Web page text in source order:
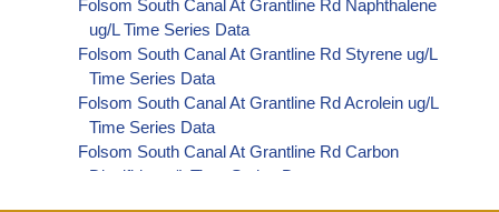
Folsom South Canal At Grantline Rd Naphthalene
ug/L Time Series Data
Folsom South Canal At Grantline Rd Styrene ug/L
Time Series Data
Folsom South Canal At Grantline Rd Acrolein ug/L
Time Series Data
Folsom South Canal At Grantline Rd Carbon
Disulfide ug/L Time Series Data